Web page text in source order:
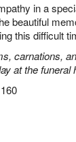
in a
beautiful
this difficult
carnations,
at the funeral